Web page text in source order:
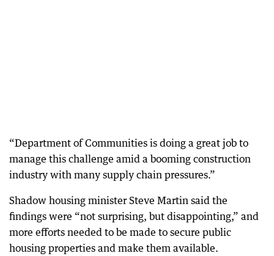
“Department of Communities is doing a great job to
manage this challenge amid a booming construction
industry with many supply chain pressures.”
Shadow housing minister Steve Martin said the
findings were “not surprising, but disappointing,” and
more efforts needed to be made to secure public
housing properties and make them available.